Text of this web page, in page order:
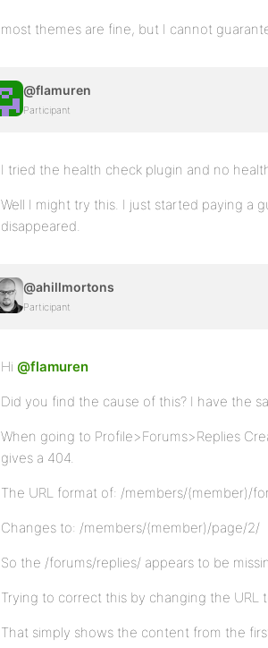
most themes are fine, but I cannot
@flamuren
Participant
I tried the health check plugin and no
Well I might try this. I just started paying a
disappeared.
@ahillmortons
Participant
Hi @flamuren
Did you find the cause of this? I have the
When going to Profile>Forums>Replies
gives a 404.
The URL format of: /members/(member)/
Changes to: /members/(member)/page/2/
So the /forums/replies/ appears to be
Trying to correct this by changing the
That simply shows the content from the